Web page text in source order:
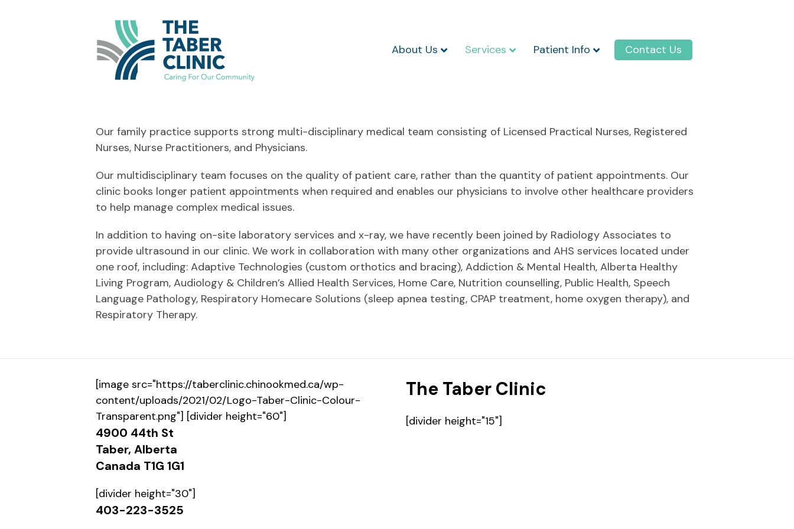
About Us Services Patient Info Contact Us
Our family practice supports strong multi-disciplinary medical team consisting of Licensed Practical Nurses, Registered
Nurses, Nurse Practitioners, and Physicians.
Our multidisciplinary team focuses on the quality of patient care, rather than the quantity of patient appointments. Our
clinic books longer patient appointments when required and enables our physicians to involve other healthcare providers
to help manage complex medical issues.
In addition to having on-site laboratory services and x-ray, we have recently been joined by Radiology Associates to
provide ultrasound in our clinic. We work in collaboration with many other organizations and AHS services located under
one roof, including: Adaptive Technologies (custom orthotics and bracing), Addiction & Mental Health, Alberta Healthy
Living Program, Audiology & Children’s Allied Health Services, Home Care, Nutrition counselling, Public Health, Speech
Language Pathology, Respiratory Homecare Solutions (sleep apnea testing, CPAP treatment, home oxygen therapy), and
Respiratory Therapy.
[image src="https://taberclinic.chinookmed.ca/wp-
content/uploads/2021/02/Logo-Taber-Clinic-Colour-
Transparent.png"] [divider height="60"]
4900 44th St
Taber, Alberta
Canada T1G 1G1
[divider height="30"]
403-223-3525
The Taber Clinic
[divider height="15"]